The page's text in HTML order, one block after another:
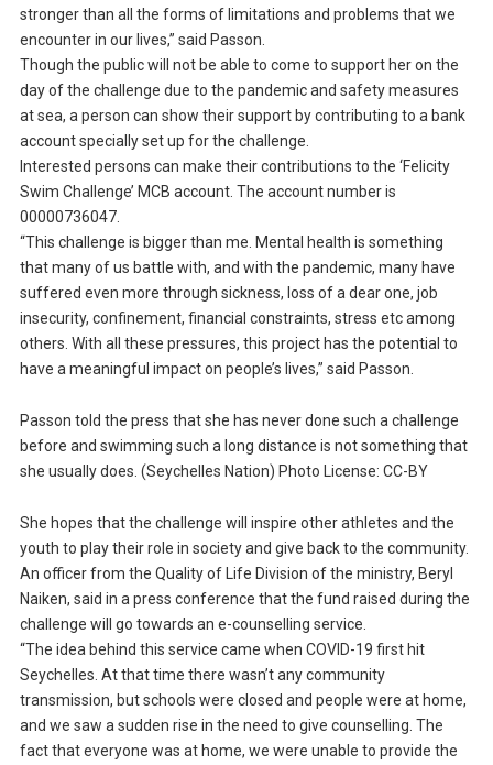
stronger than all the forms of limitations and problems that we
encounter in our lives,” said Passon.
Though the public will not be able to come to support her on the
day of the challenge due to the pandemic and safety measures
at sea, a person can show their support by contributing to a bank
account specially set up for the challenge.
Interested persons can make their contributions to the ‘Felicity
Swim Challenge’ MCB account. The account number is
00000736047.
“This challenge is bigger than me. Mental health is something
that many of us battle with, and with the pandemic, many have
suffered even more through sickness, loss of a dear one, job
insecurity, confinement, financial constraints, stress etc among
others. With all these pressures, this project has the potential to
have a meaningful impact on people’s lives,” said Passon.
Passon told the press that she has never done such a challenge
before and swimming such a long distance is not something that
she usually does. (Seychelles Nation) Photo License: CC-BY
She hopes that the challenge will inspire other athletes and the
youth to play their role in society and give back to the community.
An officer from the Quality of Life Division of the ministry, Beryl
Naiken, said in a press conference that the fund raised during the
challenge will go towards an e-counselling service.
“The idea behind this service came when COVID-19 first hit
Seychelles. At that time there wasn’t any community
transmission, but schools were closed and people were at home,
and we saw a sudden rise in the need to give counselling. The
fact that everyone was at home, we were unable to provide the